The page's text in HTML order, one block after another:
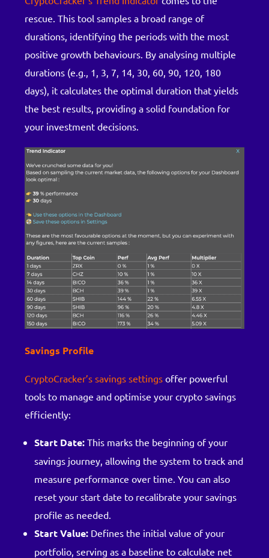
rescue. This tool samples a broad range of
durations, identifying the periods with the most
positive growth behaviours. By analysing multiple
durations (e.g., 1, 3, 7, 14, 30, 60, 90, 120, 180
days), it calculates the optimal duration that yields
the best results, providing a solid foundation for
your investment decisions.
Savings Profile
CryptoCracker’s savings settings offer powerful
tools to manage and optimise your crypto savings
efficiently:
Start Date: This marks the beginning of your
savings journey, allowing the system to track and
measure performance over time. You can also
reset your start date to recalibrate your savings
profile as needed.
Start Value: Defines the initial value of your
portfolio, serving as a baseline to calculate net